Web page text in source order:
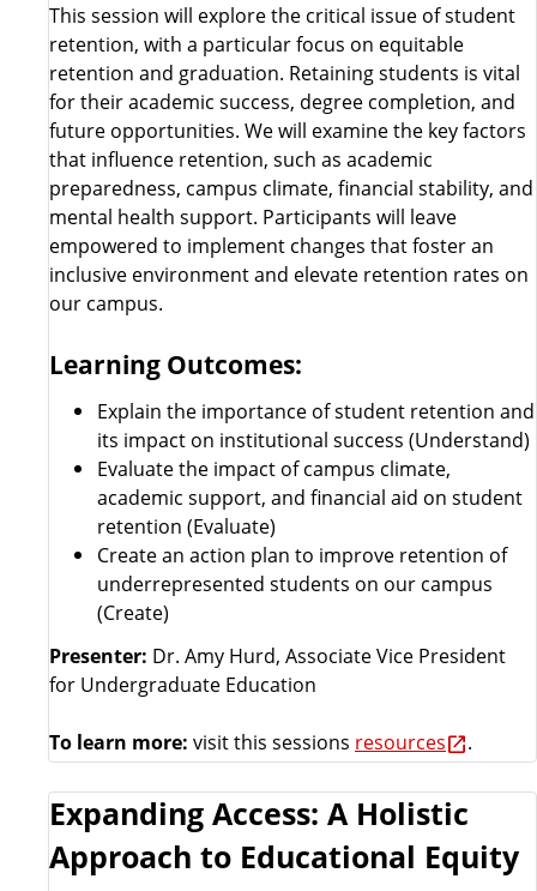
This session will explore the critical issue of student
retention, with a particular focus on equitable
retention and graduation. Retaining students is vital
for their academic success, degree completion, and
future opportunities. We will examine the key factors
that influence retention, such as academic
preparedness, campus climate, financial stability, and
mental health support. Participants will leave
empowered to implement changes that foster an
inclusive environment and elevate retention rates on
our campus.
Learning Outcomes:
Explain the importance of student retention and
its impact on institutional success (Understand)
Evaluate the impact of campus climate,
academic support, and financial aid on student
retention (Evaluate)
Create an action plan to improve retention of
underrepresented students on our campus
(Create)
Presenter: Dr. Amy Hurd, Associate Vice President
for Undergraduate Education
To learn more: visit this sessions resources .
Expanding Access: A Holistic
Approach to Educational Equity